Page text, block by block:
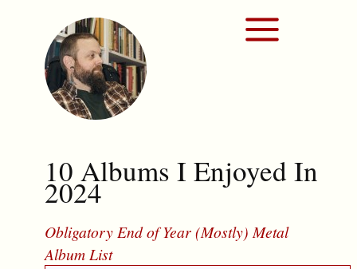
10 Albums I Enjoyed In
2024
Obligatory End of Year (Mostly) Metal
Album List